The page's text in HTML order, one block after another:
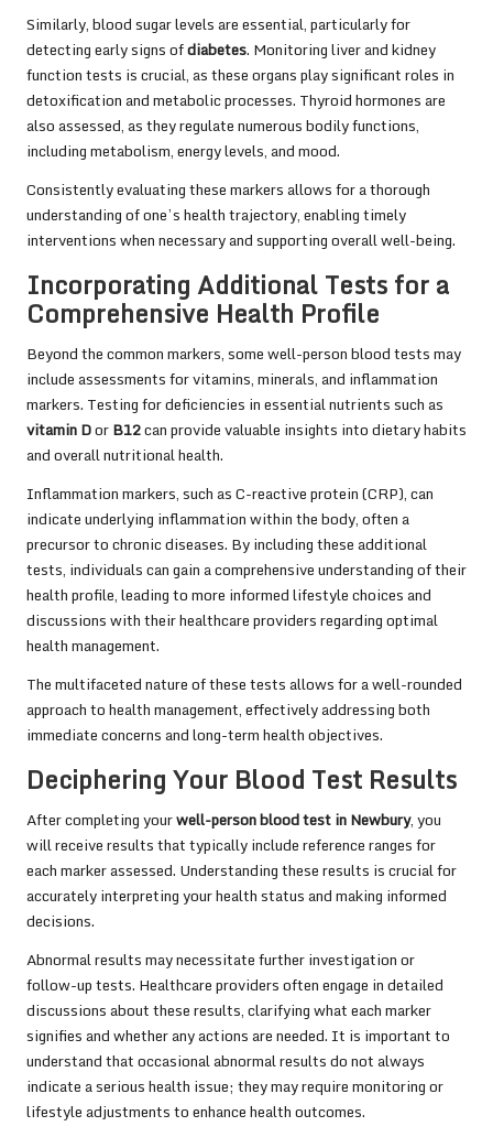
Similarly, blood sugar levels are essential, particularly for
detecting early signs ofdiabetes. Monitoring liver and kidney
function tests is crucial, as these organs play significant roles in
detoxification and metabolic processes. Thyroid hormones are
also assessed, as they regulate numerous bodily functions,
including metabolism, energy levels, and mood.
Consistently evaluating these markers allows for a thorough
understanding of one’s health trajectory, enabling timely
interventions when necessary and supporting overall well-being.
Incorporating Additional Tests for a
Comprehensive Health Profile
Beyond the common markers, some well-person blood tests may
include assessments for vitamins, minerals, and inflammation
markers. Testing for deficiencies in essential nutrients such as
vitamin DorB12can provide valuable insights into dietary habits
and overall nutritional health.
Inflammation markers, such as C-reactive protein (CRP), can
indicate underlying inflammation within the body, often a
precursor to chronic diseases. By including these additional
tests, individuals can gain a comprehensive understanding of their
health profile, leading to more informed lifestyle choices and
discussions with their healthcare providers regarding optimal
health management.
The multifaceted nature of these tests allows for a well-rounded
approach to health management, effectively addressing both
immediate concerns and long-term health objectives.
Deciphering Your Blood Test Results
After completing yourwell-person blood test in Newbury, you
will receive results that typically include reference ranges for
each marker assessed. Understanding these results is crucial for
accurately interpreting your health status and making informed
decisions.
Abnormal results may necessitate further investigation or
follow-up tests. Healthcare providers often engage in detailed
discussions about these results, clarifying what each marker
signifies and whether any actions are needed. It is important to
understand that occasional abnormal results do not always
indicate a serious health issue; they may require monitoring or
lifestyle adjustments to enhance health outcomes.